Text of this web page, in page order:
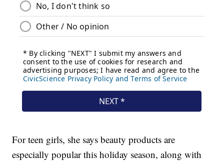
For teen girls, she says beauty products are
especially popular this holiday season, along with